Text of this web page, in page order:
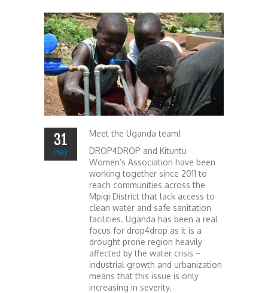
31
may
Meet the Uganda team!
DROP4DROP and Kituntu
Women’s Association have been
working together since 2011 to
reach communities across the
Mpigi District that lack access to
clean water and safe sanitation
facilities. Uganda has been a real
focus for drop4drop as it is a
drought prone region heavily
affected by the water crisis –
industrial growth and urbanization
means that this issue is only
increasing in severity.